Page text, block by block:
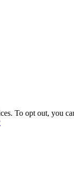
To opt out, you